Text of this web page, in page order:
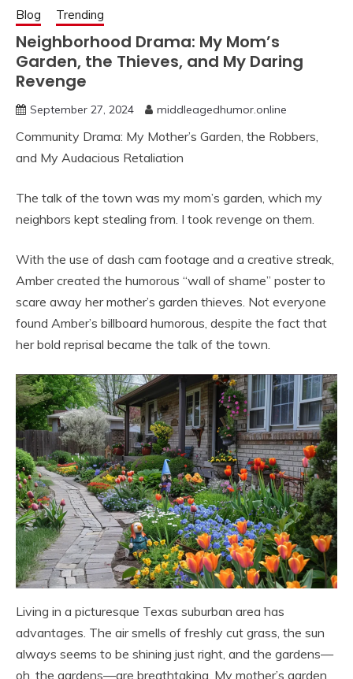
Blog Trending
Neighborhood Drama: My Mom’s
Garden, the Thieves, and My Daring
Revenge
September 27, 2024 middleagedhumor.online
Community Drama: My Mother’s Garden, the Robbers,
and My Audacious Retaliation
The talk of the town was my mom’s garden, which my
neighbors kept stealing from. I took revenge on them.
With the use of dash cam footage and a creative streak,
Amber created the humorous “wall of shame” poster to
scare away her mother’s garden thieves. Not everyone
found Amber’s billboard humorous, despite the fact that
her bold reprisal became the talk of the town.
Living in a picturesque Texas suburban area has
advantages. The air smells of freshly cut grass, the sun
always seems to be shining just right, and the gardens—
oh, the gardens—are breathtaking. My mother’s garden